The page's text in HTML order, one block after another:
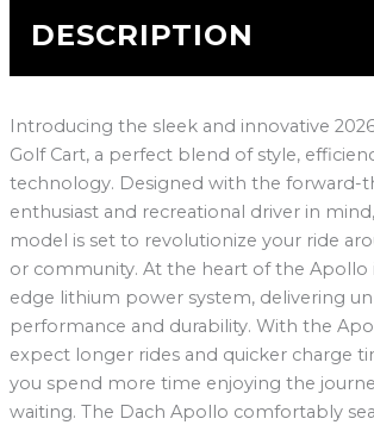
DESCRIPTION
Introducing the sleek and innovative
Golf Cart, a perfect blend of style,
technology. Designed with the forward-
enthusiast and recreational driver in
model is set to revolutionize your ride
or community. At the heart of the Apollo
edge lithium power system, delivering
performance and durability. With the
expect longer rides and quicker charge
you spend more time enjoying the
waiting. The Dach Apollo comfortably